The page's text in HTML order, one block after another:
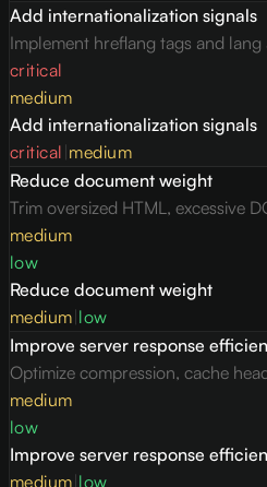
Add internationalization signals
Implement hreflang tags and
critical
medium
Add internationalization signals
critical medium
Reduce document weight
Trim oversized HTML, excessive
medium
low
Reduce document weight
medium low
Improve server response
Optimize compression, cache
medium
low
Improve server response
medium low